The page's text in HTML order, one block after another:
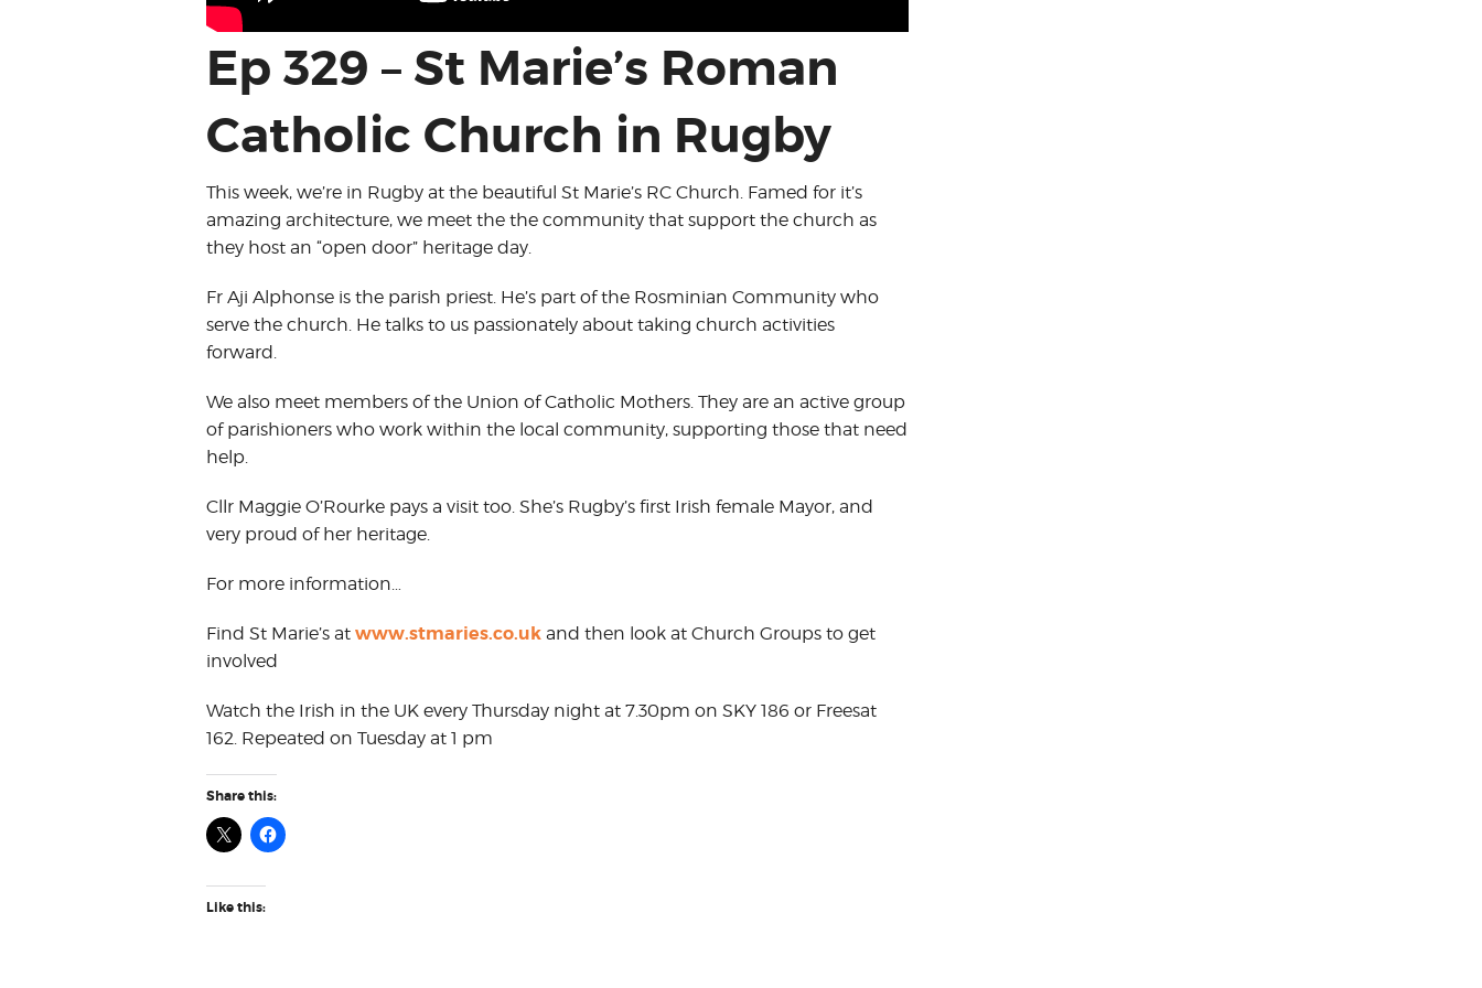
Ep 329 – St Marie’s Roman
Catholic Church in Rugby
This week, we’re in Rugby at the beautiful St Marie’s RC Church. Famed for it’s
amazing architecture, we meet the the community that support the church as
they host an “open door” heritage day.
Fr Aji Alphonse is the parish priest. He’s part of the Rosminian Community who
serve the church. He talks to us passionately about taking church activities
forward.
We also meet members of the Union of Catholic Mothers. They are an active group
of parishioners who work within the local community, supporting those that need
help.
Cllr Maggie O’Rourke pays a visit too. She’s Rugby’s first Irish female Mayor, and
very proud of her heritage.
For more information…
Find St Marie’s at www.stmaries.co.uk and then look at Church Groups to get
involved
Watch the Irish in the UK every Thursday night at 7.30pm on SKY 186 or Freesat
162. Repeated on Tuesday at 1 pm
Share this:
Like this: